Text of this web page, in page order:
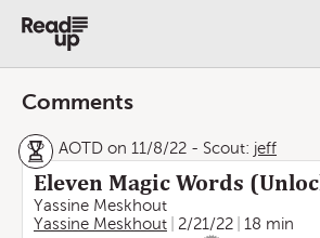
Comments
AOTD on 11/8/22 - Scout: jeff
Eleven Magic Words
Yassine Meskhout
Yassine Meskhout
2/21/22
18 min